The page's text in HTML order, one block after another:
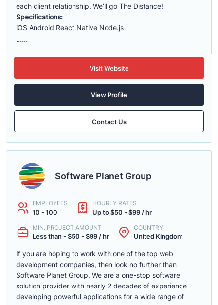
each client relationship. We’ll go The Distance!
Specifications:
iOS Android React Native Node.js
......
Visit Website
View Profile
Contact Us
Software Planet Group
EMPLOYEES
10 - 100
HOURLY RATES
Up to $50 - $99 / hr
MIN. PROJECT AMOUNT
Less than - $50 - $99 / hr
COUNTRY
United Kingdom
If you are hoping to work with one of the top web
development companies, then look no further than
Software Planet Group. We are a one-stop software
solution provider with nearly 2 decades of experience
developing powerful applications for a wide range of